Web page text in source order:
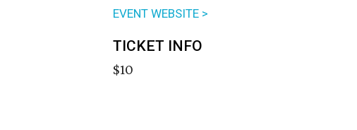
EVENT WEBSITE >
TICKET INFO
$10